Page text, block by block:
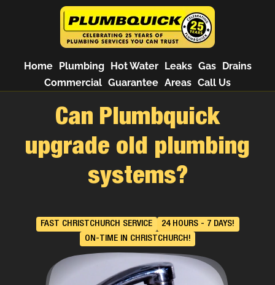
Home Plumbing Hot Water Leaks Gas
Drains
Commercial Guarantee Areas Call Us
Can Plumbquick
upgrade old plumbing
systems?
FAST CHRISTCHURCH SERVICE
24 HOURS - 7 DAYS!
ON-TIME IN CHRISTCHURCH!